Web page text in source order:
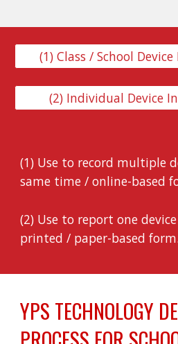
(1) Class / School
(2) Individual Device
(1) Use to record multiple
same time / online-based
(2) Use to report one
printed / paper-based form.
YPS TECHNOLOGY